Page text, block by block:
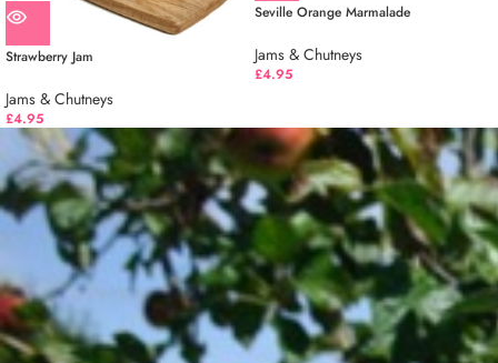
Strawberry Jam
Jams & Chutneys
£4.95
Seville Orange Marmalade
Jams & Chutneys
£4.95